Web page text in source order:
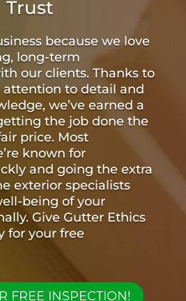
Trust
because we love
long-term
our clients. Thanks to
to detail and
we’ve earned a
the job done the
price. Most
known for
and going the extra
exterior specialists
being of your
Give Gutter Ethics
for your free
FREE INSPECTION!